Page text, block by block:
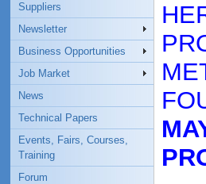
Suppliers
Newsletter
Business Opportunities
Job Market
News
Technical Papers
Events, Fairs, Courses,
Training
Forum